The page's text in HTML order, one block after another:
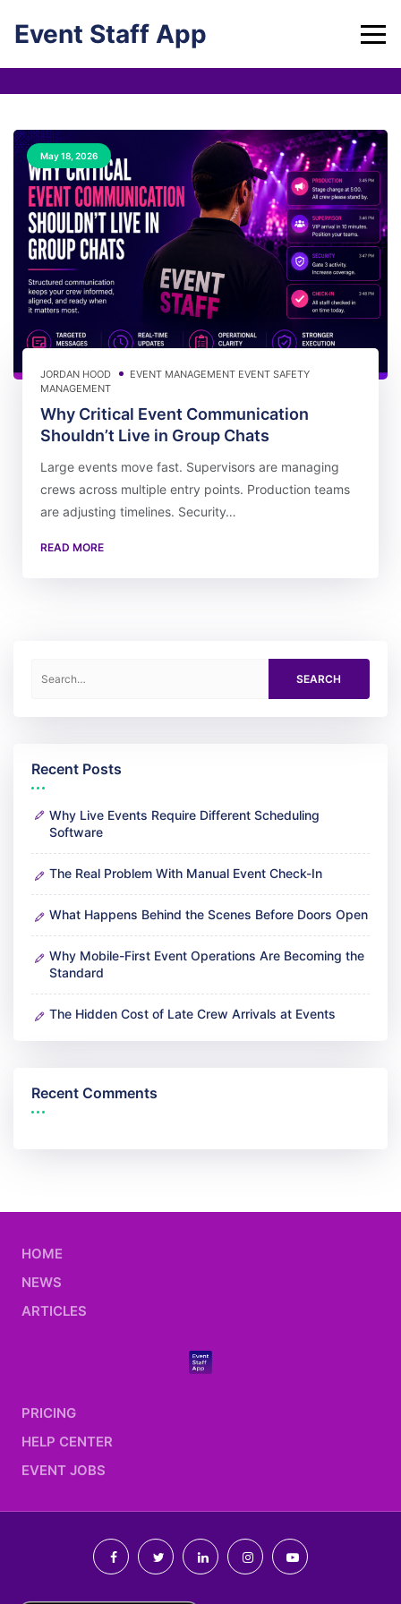
content
Event Staff App
May 18, 2026
JORDAN HOOD EVENT MANAGEMENT EVENT SAFETY
MANAGEMENT
Why Critical Event Communication
Shouldn’t Live in Group Chats
Large events move fast. Supervisors are managing
crews across multiple entry points. Production teams
are adjusting timelines. Security…
READ MORE
Search for:
Recent Posts
Why Live Events Require Different Scheduling
Software
The Real Problem With Manual Event Check-In
What Happens Behind the Scenes Before Doors Open
Why Mobile-First Event Operations Are Becoming the
Standard
The Hidden Cost of Late Crew Arrivals at Events
Recent Comments
HOME
NEWS
ARTICLES
PRICING
HELP CENTER
EVENT JOBS